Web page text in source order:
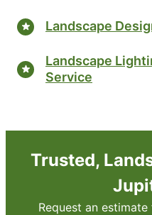
Landscape
Landscape
Service
Trusted,
Request an